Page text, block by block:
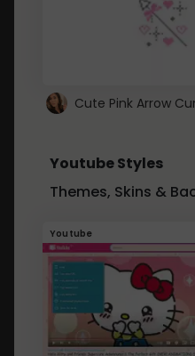
Youtube Styles
Themes, Skins &
Youtube